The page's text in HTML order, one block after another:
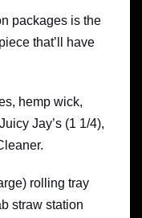
packages is the
that’ll have
hemp wick,
Jay’s (1 1/4),
rolling tray
straw station